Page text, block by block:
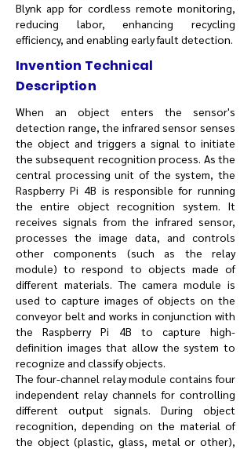
Blynk app for cordless remote monitoring,
reducing labor, enhancing recycling
efficiency, and enabling early fault detection.
Invention Technical
Description
When an object enters the sensor's
detection range, the infrared sensor senses
the object and triggers a signal to initiate
the subsequent recognition process. As the
central processing unit of the system, the
Raspberry Pi 4B is responsible for running
the entire object recognition system. It
receives signals from the infrared sensor,
processes the image data, and controls
other components (such as the relay
module) to respond to objects made of
different materials. The camera module is
used to capture images of objects on the
conveyor belt and works in conjunction with
the Raspberry Pi 4B to capture high-
definition images that allow the system to
recognize and classify objects.
The four-channel relay module contains four
independent relay channels for controlling
different output signals. During object
recognition, depending on the material of
the object (plastic, glass, metal or other),